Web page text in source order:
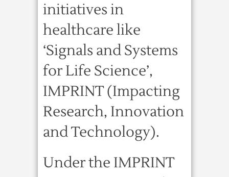
initiatives in
healthcare like
‘Signals and Systems
for Life Science’,
IMPRINT (Impacting
Research, Innovation
and Technology).
Under the IMPRINT